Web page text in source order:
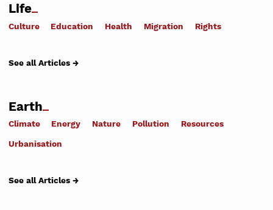
Life
Culture Education Health Migration Rights
See all Articles →
Earth
Climate Energy Nature Pollution Resources
Urbanisation
See all Articles →